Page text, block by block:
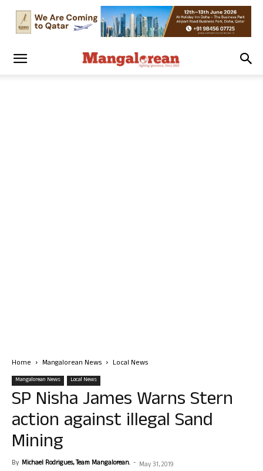
Home Mangalorean News Local News
Mangalorean News Local News
SP Nisha James Warns Stern
action against illegal Sand
Mining
By Michael Rodrigues, Team Mangalorean. - May 31, 2019